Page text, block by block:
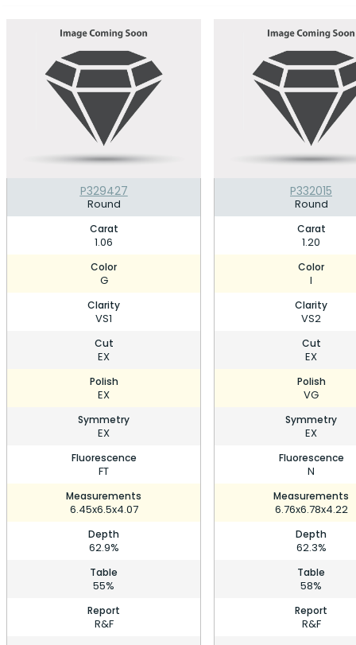
P329427
Round
Carat
1.06
Color
G
Clarity
VS1
Cut
EX
Polish
EX
Symmetry
EX
Fluorescence
FT
Measurements
6.45x6.5x4.07
Depth
62.9%
Table
55%
Report
R&F
P332015
Round
Carat
1.20
Color
I
Clarity
VS2
Cut
EX
Polish
VG
Symmetry
EX
Fluorescence
N
Measurements
6.76x6.78x4.22
Depth
62.3%
Table
58%
Report
R&F